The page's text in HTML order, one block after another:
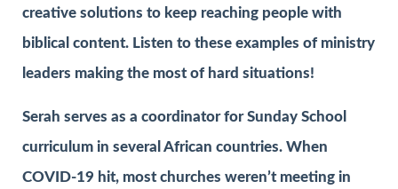
creative solutions to keep reaching people with
biblical content. Listen to these examples of ministry
leaders making the most of hard situations!
Serah serves as a coordinator for Sunday School
curriculum in several African countries. When
COVID-19 hit, most churches weren’t meeting in